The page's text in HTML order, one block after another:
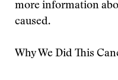
more information
caused.
Why We Did This